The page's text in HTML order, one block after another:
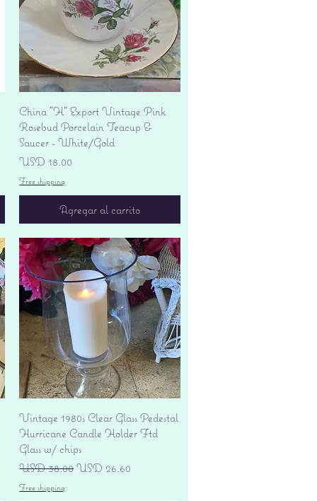
Vista rápida
China "H" Export Vintage Pink
Rosebud Porcelain Teacup &
Saucer - White/Gold
Precio
USD 18.00
Free shipping
Agregar al carrito
Vista rápida
Vintage 1980s Clear Glass Pedestal
Hurricane Candle Holder Ftd
Glass w/ chips
Precio
USD 38.00Precio de oferta
USD 26.60
Free shipping